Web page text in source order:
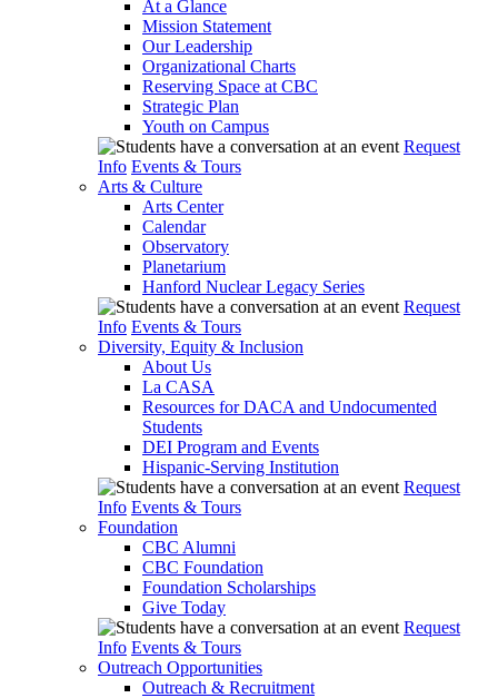
At a Glance
Mission Statement
Our Leadership
Organizational Charts
Reserving Space at CBC
Strategic Plan
Youth on Campus
Request
Info Events & Tours
Arts & Culture
Arts Center
Calendar
Observatory
Planetarium
Hanford Nuclear Legacy Series
Request
Info Events & Tours
Diversity, Equity & Inclusion
About Us
La CASA
Resources for DACA and Undocumented
Students
DEI Program and Events
Hispanic-Serving Institution
Request
Info Events & Tours
Foundation
CBC Alumni
CBC Foundation
Foundation Scholarships
Give Today
Request
Info Events & Tours
Outreach Opportunities
Outreach & Recruitment